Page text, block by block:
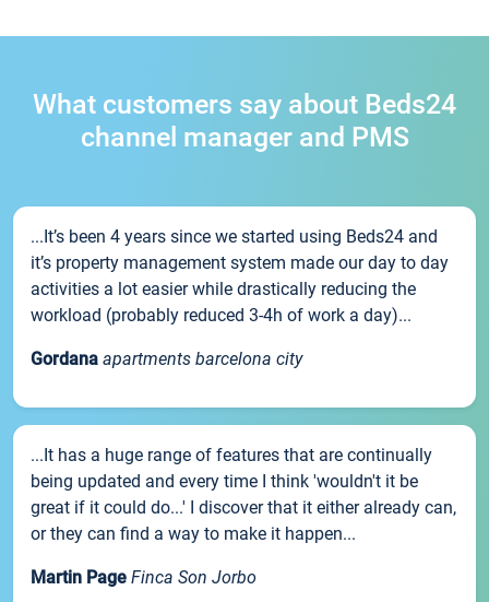
What customers say about Beds24
channel manager and PMS
...It’s been 4 years since we started using Beds24 and
it’s property management system made our day to day
activities a lot easier while drastically reducing the
workload (probably reduced 3-4h of work a day)...
Gordana apartments barcelona city
...It has a huge range of features that are continually
being updated and every time I think 'wouldn't it be
great if it could do...' I discover that it either already can,
or they can find a way to make it happen...
Martin Page Finca Son Jorbo